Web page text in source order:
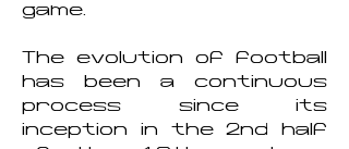
game.
The evolution of football
has been a continuous
process since its
inception in the 2nd half